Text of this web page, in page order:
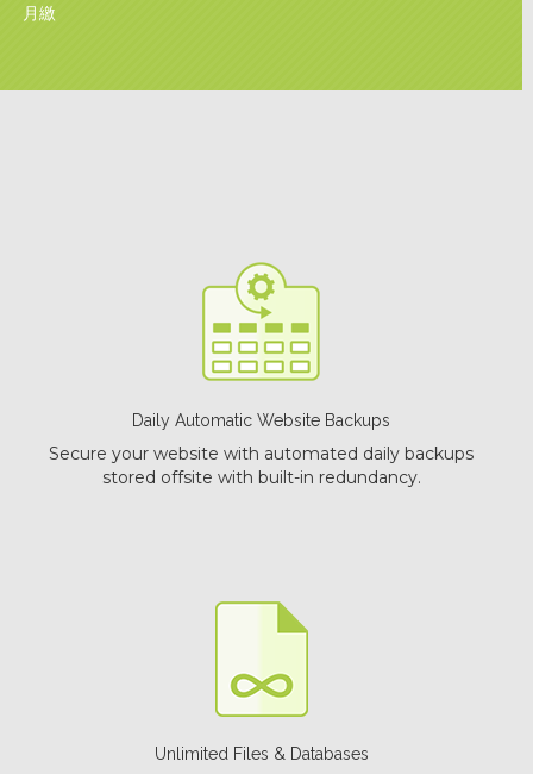
月繳
Daily Automatic Website Backups
Secure your website with automated daily backups
stored offsite with built-in redundancy.
Unlimited Files & Databases